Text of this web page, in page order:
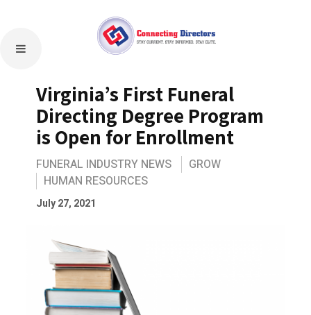
Virginia’s First Funeral
Directing Degree Program
is Open for Enrollment
FUNERAL INDUSTRY NEWS
GROW
HUMAN RESOURCES
July 27, 2021